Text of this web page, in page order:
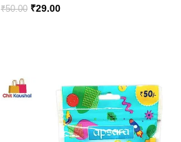
₹50.00 ₹29.00